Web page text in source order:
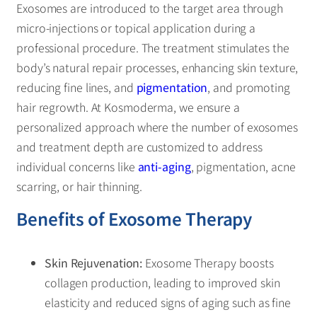
Exosomes are introduced to the target area through
micro-injections or topical application during a
professional procedure. The treatment stimulates the
body’s natural repair processes, enhancing skin texture,
reducing fine lines, and pigmentation, and promoting
hair regrowth. At Kosmoderma, we ensure a
personalized approach where the number of exosomes
and treatment depth are customized to address
individual concerns like anti-aging, pigmentation, acne
scarring, or hair thinning.
Benefits of Exosome Therapy
Skin Rejuvenation: Exosome Therapy boosts
collagen production, leading to improved skin
elasticity and reduced signs of aging such as fine